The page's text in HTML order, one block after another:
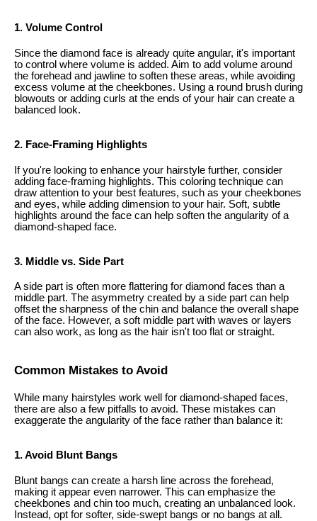
1. Volume Control
Since the diamond face is already quite angular, it's important
to control where volume is added. Aim to add volume around
the forehead and jawline to soften these areas, while avoiding
excess volume at the cheekbones. Using a round brush during
blowouts or adding curls at the ends of your hair can create a
balanced look.
2. Face-Framing Highlights
If you're looking to enhance your hairstyle further, consider
adding face-framing highlights. This coloring technique can
draw attention to your best features, such as your cheekbones
and eyes, while adding dimension to your hair. Soft, subtle
highlights around the face can help soften the angularity of a
diamond-shaped face.
3. Middle vs. Side Part
A side part is often more flattering for diamond faces than a
middle part. The asymmetry created by a side part can help
offset the sharpness of the chin and balance the overall shape
of the face. However, a soft middle part with waves or layers
can also work, as long as the hair isn't too flat or straight.
Common Mistakes to Avoid
While many hairstyles work well for diamond-shaped faces,
there are also a few pitfalls to avoid. These mistakes can
exaggerate the angularity of the face rather than balance it:
1. Avoid Blunt Bangs
Blunt bangs can create a harsh line across the forehead,
making it appear even narrower. This can emphasize the
cheekbones and chin too much, creating an unbalanced look.
Instead, opt for softer, side-swept bangs or no bangs at all.